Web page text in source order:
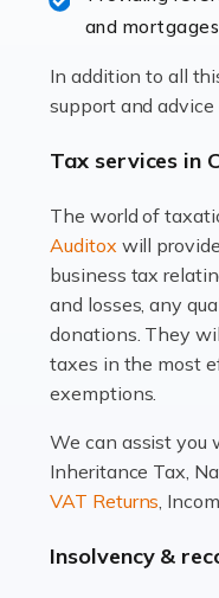
Read more
Working in the
has its attractions,
Read more
Accountants For
The property
industry, and one
many professionals
Read more
An interior design
and mortgages
In addition to all
support and
Tax services in
The world of
Auditox will
business tax
and losses, any
donations. They
taxes in the most
exemptions.
We can assist you
Inheritance Tax,
VAT Returns,
Insolvency &